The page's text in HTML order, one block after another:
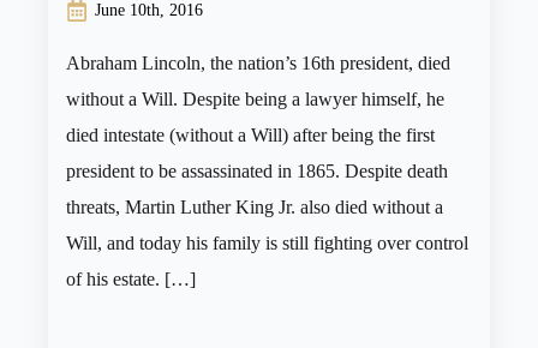
June 10th, 2016
Abraham Lincoln, the nation’s 16th president, died
without a Will. Despite being a lawyer himself, he
died intestate (without a Will) after being the first
president to be assassinated in 1865. Despite death
threats, Martin Luther King Jr. also died without a
Will, and today his family is still fighting over control
of his estate. […]